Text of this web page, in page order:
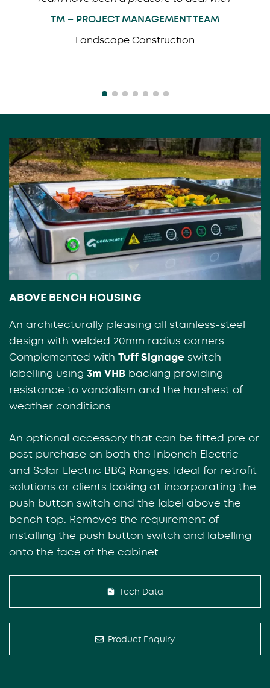
TM – PROJECT MANAGEMENT TEAM
Landscape Construction
ABOVE BENCH HOUSING
An architecturally pleasing all stainless-steel
design with welded 20mm radius corners.
Complemented with Tuff Signage switch
labelling using 3m VHB backing providing
resistance to vandalism and the harshest of
weather conditions
An optional accessory that can be fitted pre or
post purchase on both the Inbench Electric
and Solar Electric BBQ Ranges. Ideal for retrofit
solutions or clients looking at incorporating the
push button switch and the label above the
bench top. Removes the requirement of
installing the push button switch and labelling
onto the face of the cabinet.
Tech Data
Product Enquiry